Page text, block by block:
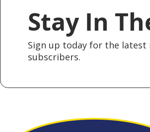
Stay In
Sign up today for the latest
subscribers.